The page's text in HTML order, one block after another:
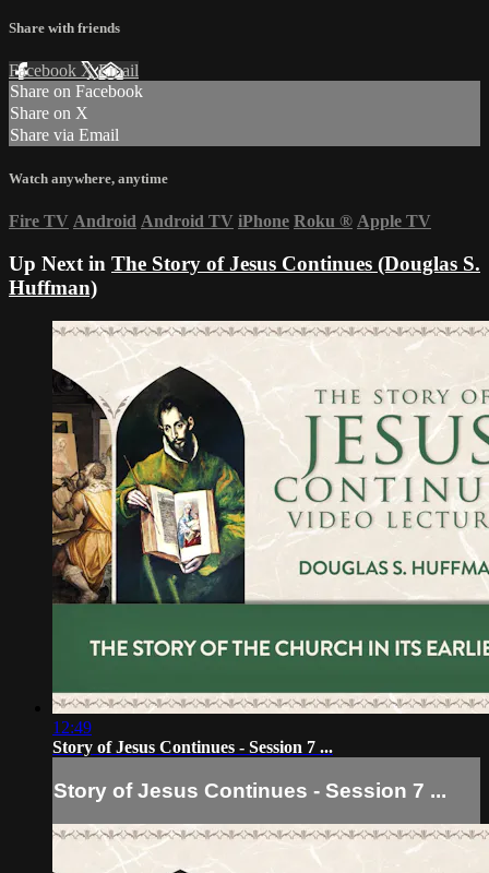
Share with friends
Facebook XEmail
Share on Facebook
Share on X
Share via Email
Watch anywhere, anytime
Fire TV Android Android TV iPhone Roku ® Apple TV
Up Next in The Story of Jesus Continues (Douglas S.
Huffman)
12:49
Story of Jesus Continues - Session 7 ...
Story of Jesus Continues - Session 7 ...